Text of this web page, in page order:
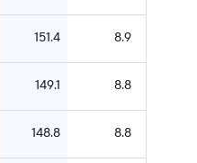
151.4 8.9
149.1 8.8
148.8 8.8